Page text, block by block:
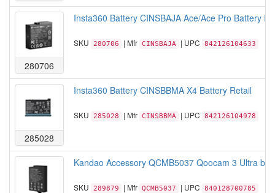
280706
Insta360 Battery CINSBAJA Ace/Ace Pro Battery
SKU 280706 | Mfr CINSBAJA | UPC 842126104633
285028
Insta360 Battery CINSBBMA X4 Battery Retail
SKU 285028 | Mfr CINSBBMA | UPC 842126104978
Kandao Accessory QCMB5037 Qoocam 3 Ultra
SKU 289879 | Mfr QCMB5037 | UPC 840128700785